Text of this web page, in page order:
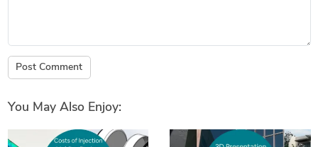
Post Comment
You May Also Enjoy: